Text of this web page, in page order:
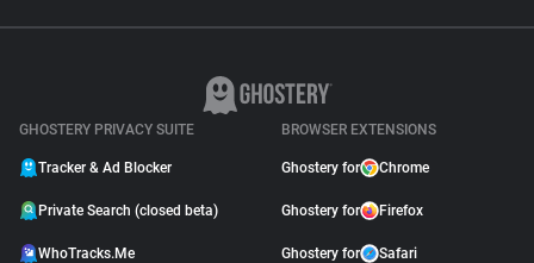
GHOSTERY PRIVACY SUITE
Tracker & Ad Blocker
Private Search (closed beta)
WhoTracks.Me
BROWSER EXTENSIONS
Ghostery for Chrome
Ghostery for Firefox
Ghostery for Safari